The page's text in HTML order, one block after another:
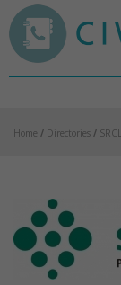
Home / Directories / SRCL